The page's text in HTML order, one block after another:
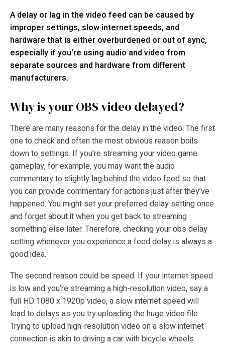
A delay or lag in the video feed can be caused by
improper settings, slow internet speeds, and
hardware that is either overburdened or out of sync,
especially if you’re using audio and video from
separate sources and hardware from different
manufacturers.
Why is your OBS video delayed?
There are many reasons for the delay in the video. The first
one to check and often the most obvious reason boils
down to settings. If you’re streaming your video game
gameplay, for example, you may want the audio
commentary to slightly lag behind the video feed so that
you can provide commentary for actions just after they’ve
happened. You might set your preferred delay setting once
and forget about it when you get back to streaming
something else later. Therefore, checking yourobs delay
settingwhenever you experience a feed delay is always a
good idea.
The second reason could be speed. If your internet speed
is low and you’re streaming a high-resolution video, say a
full HD 1080 x 1920p video, a slow internet speed will
lead to delays as you try uploading the huge video file.
Trying to upload high-resolution video on a slow internet
connection is akin to driving a car with bicycle wheels.